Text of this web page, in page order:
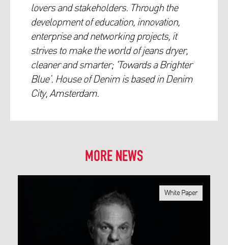
lovers and stakeholders. Through the
development of education, innovation,
enterprise and networking projects, it
strives to make the world of jeans dryer,
cleaner and smarter; 'Towards a Brighter
Blue’. House of Denim is based in Denim
City, Amsterdam.
MORE NEWS
White Paper